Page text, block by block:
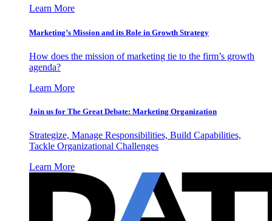
Learn More
Marketing’s Mission and its Role in Growth Strategy
How does the mission of marketing tie to the firm’s growth
agenda?
Learn More
Join us for The Great Debate: Marketing Organization
Strategize, Manage Responsibilities, Build Capabilities,
Tackle Organizational Challenges
Learn More